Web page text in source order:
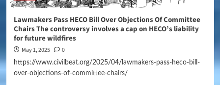
Lawmakers Pass HECO Bill Over Objections Of Committee
Chairs The controversy involves a cap on HECO’s liability
for future wildfires
May 1, 2025 0
https://www.civilbeat.org/2025/04/lawmakers-pass-heco-bill-
over-objections-of-committee-chairs/